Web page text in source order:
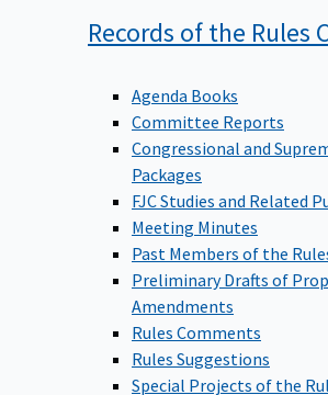
Records of the Rules
Agenda Books
Committee Reports
Congressional and
Packages
FJC Studies and Related
Meeting Minutes
Past Members of the
Preliminary Drafts of
Amendments
Rules Comments
Rules Suggestions
Special Projects of the